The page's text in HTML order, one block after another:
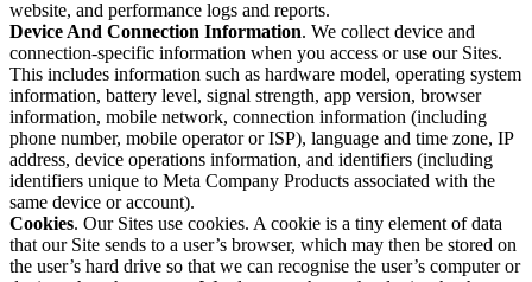
website, and performance logs and reports.
Device And Connection Information. We collect device and
connection-specific information when you access or use our Sites.
This includes information such as hardware model, operating system
information, battery level, signal strength, app version, browser
information, mobile network, connection information (including
phone number, mobile operator or ISP), language and time zone, IP
address, device operations information, and identifiers (including
identifiers unique to Meta Company Products associated with the
same device or account).
Cookies. Our Sites use cookies. A cookie is a tiny element of data
that our Site sends to a user’s browser, which may then be stored on
the user’s hard drive so that we can recognise the user’s computer or